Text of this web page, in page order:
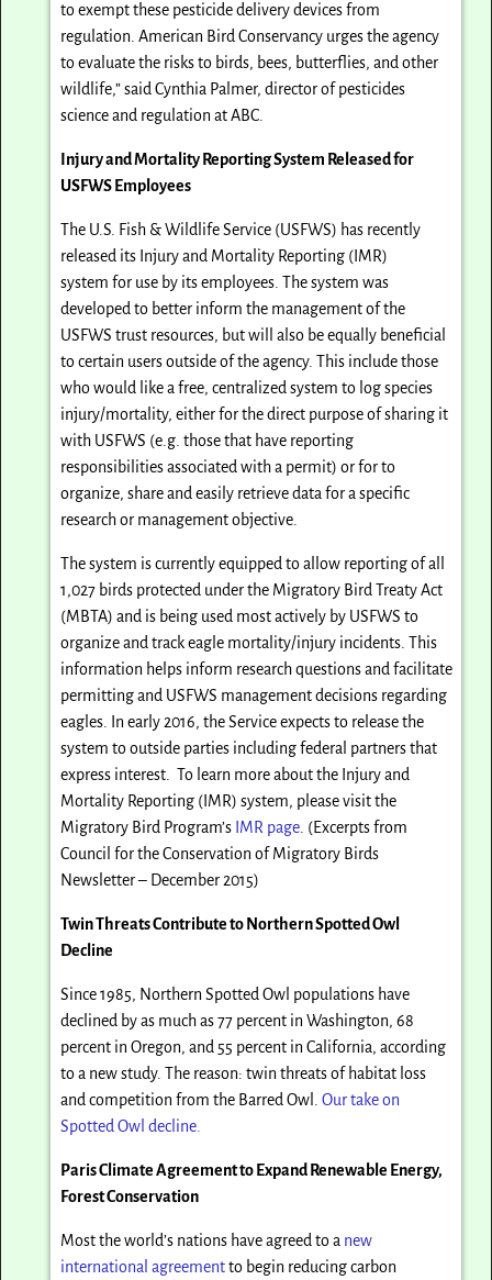
to exempt these pesticide delivery devices from
regulation. American Bird Conservancy urges the agency
to evaluate the risks to birds, bees, butterflies, and other
wildlife,” said Cynthia Palmer, director of pesticides
science and regulation at ABC.
Injury and Mortality Reporting System Released for
USFWS Employees
The U.S. Fish & Wildlife Service (USFWS) has recently
released its Injury and Mortality Reporting (IMR)
system for use by its employees. The system was
developed to better inform the management of the
USFWS trust resources, but will also be equally beneficial
to certain users outside of the agency. This include those
who would like a free, centralized system to log species
injury/mortality, either for the direct purpose of sharing it
with USFWS (e.g. those that have reporting
responsibilities associated with a permit) or for to
organize, share and easily retrieve data for a specific
research or management objective.
The system is currently equipped to allow reporting of all
1,027 birds protected under the Migratory Bird Treaty Act
(MBTA) and is being used most actively by USFWS to
organize and track eagle mortality/injury incidents. This
information helps inform research questions and facilitate
permitting and USFWS management decisions regarding
eagles. In early 2016, the Service expects to release the
system to outside parties including federal partners that
express interest. To learn more about the Injury and
Mortality Reporting (IMR) system, please visit the
Migratory Bird Program’s IMR page . (Excerpts from
Council for the Conservation of Migratory Birds
Newsletter – December 2015)
Twin Threats Contribute to Northern Spotted Owl
Decline
Since 1985, Northern Spotted Owl populations have
declined by as much as 77 percent in Washington, 68
percent in Oregon, and 55 percent in California, according
to a new study. The reason: twin threats of habitat loss
and competition from the Barred Owl.Our take on
Spotted Owl decline.
Paris Climate Agreement to Expand Renewable Energy,
Forest Conservation
Most the world’s nations have agreed to a new
international agreementto begin reducing carbon